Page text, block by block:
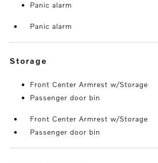
Panic alarm
Panic alarm
storage
Front Center Armrest w/Storage
Passenger door bin
Front Center Armrest w/Storage
Passenger door bin